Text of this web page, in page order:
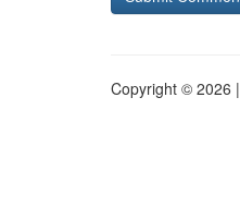
Copyright © 2026 |